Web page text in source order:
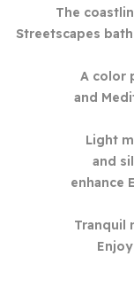
The
Streetscapes
A color
and
Light
and
enhance
Tranquil